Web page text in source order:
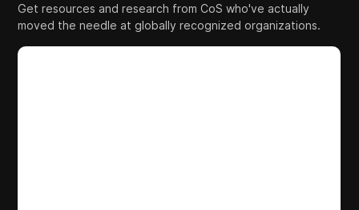
Get resources and research from CoS who've actually
moved the needle at globally recognized organizations.